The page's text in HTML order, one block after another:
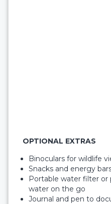
OPTIONAL EXTRAS
Binoculars for wildlife
Snacks and energy
Portable water filter
water on the go
Journal and pen to